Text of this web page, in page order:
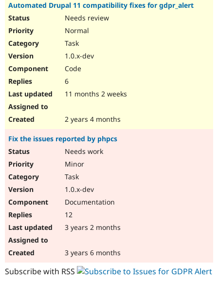
Themes
Automated Drupal 11 compatibility fixes for gdpr_alert
Needs review
Normal
Task
1.0.x-dev
Code
6
11 months 2 weeks
2 years 4 months
Fix the issues reported by phpcs
Needs work
Minor
Task
1.0.x-dev
Documentation
12
3 years 2 months
3 years 6 months
Subscribe with RSS